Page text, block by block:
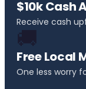
$10k Cash
Receive cash
🚚
Free Local
One less worry